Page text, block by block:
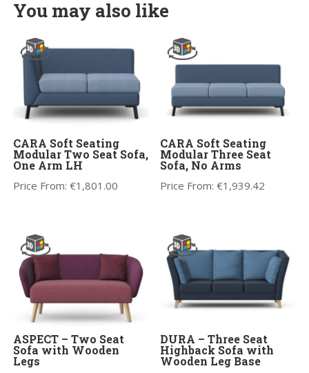
You may also like
CARA Soft Seating
Modular Two Seat Sofa,
One Arm LH
Price From:€1,801.00
CARA Soft Seating
Modular Three Seat
Sofa, No Arms
Price From:€1,939.42
ASPECT – Two Seat
Sofa with Wooden
Legs
DURA – Three Seat
Highback Sofa with
Wooden Leg Base